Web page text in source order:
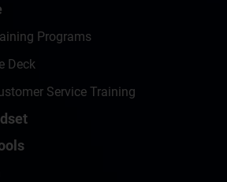
Programs
Deck
Service Training